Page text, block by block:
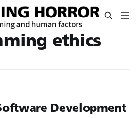
ethics
Development